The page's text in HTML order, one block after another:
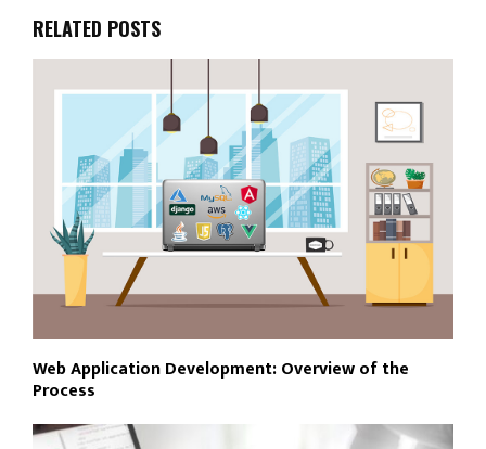
RELATED POSTS
Web Application Development: Overview of the
Process